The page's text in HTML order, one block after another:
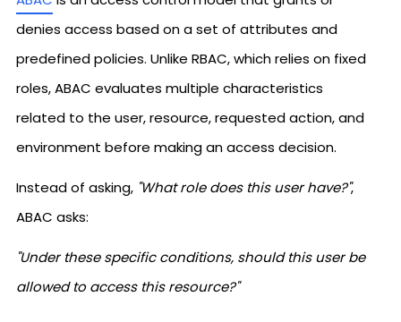
denies access based on a set of attributes and
predefined policies. Unlike RBAC, which relies on fixed
roles, ABAC evaluates multiple characteristics
related to the user, resource, requested action, and
environment before making an access decision.
Instead of asking, "What role does this user have?",
ABAC asks:
"Under these specific conditions, should this user be
allowed to access this resource?"